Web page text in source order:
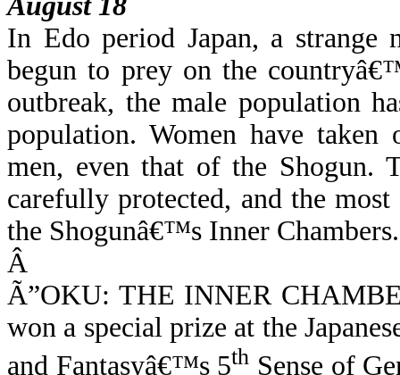
In Edo period Japan, a strange
begun to prey on the
outbreak, the male population
population. Women have
men, even that of the Shogun.
carefully protected, and the
the Shogunâ€™s Inner Chambers.
Â
Ã”OKU: THE INNER
won a special prize at the
and Fantasyâ€™s 5th Sense of